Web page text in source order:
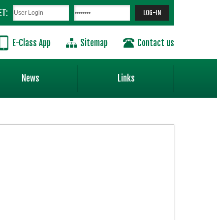
E-Class App Sitemap Contact us
News Links